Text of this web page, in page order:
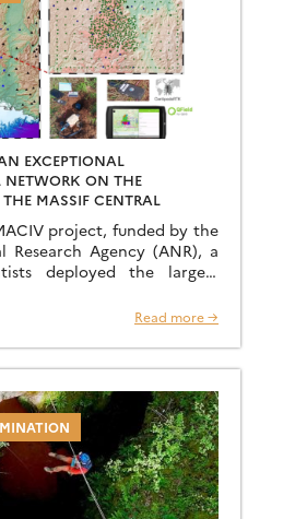
EXCEPTIONAL
NETWORK ON THE
MASSIF CENTRAL
project, funded by the
Research Agency (ANR), a
deployed the largest
[…]
Read more →